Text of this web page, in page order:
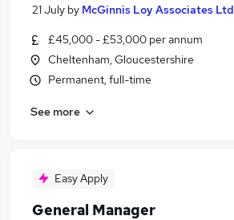
21 July by McGinnis Loy Associates Ltd
£45,000 - £53,000 per annum
Cheltenham, Gloucestershire
Permanent, full-time
See more
Easy Apply
General Manager